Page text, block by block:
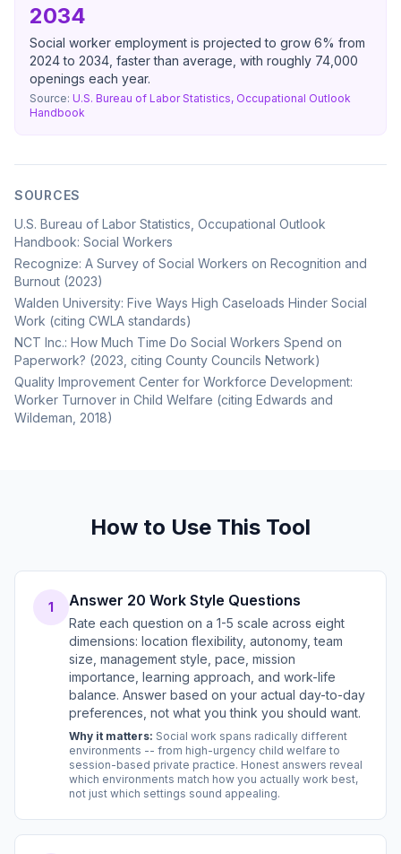
2034
Social worker employment is projected to grow 6% from
2024 to 2034, faster than average, with roughly 74,000
openings each year.
Source: U.S. Bureau of Labor Statistics, Occupational Outlook
Handbook
SOURCES
U.S. Bureau of Labor Statistics, Occupational Outlook
Handbook: Social Workers
Recognize: A Survey of Social Workers on Recognition and
Burnout (2023)
Walden University: Five Ways High Caseloads Hinder Social
Work (citing CWLA standards)
NCT Inc.: How Much Time Do Social Workers Spend on
Paperwork? (2023, citing County Councils Network)
Quality Improvement Center for Workforce Development:
Worker Turnover in Child Welfare (citing Edwards and
Wildeman, 2018)
How to Use This Tool
1 Answer 20 Work Style Questions
Rate each question on a 1-5 scale across eight
dimensions: location flexibility, autonomy, team
size, management style, pace, mission
importance, learning approach, and work-life
balance. Answer based on your actual day-to-day
preferences, not what you think you should want.
Why it matters: Social work spans radically different
environments -- from high-urgency child welfare to
session-based private practice. Honest answers reveal
which environments match how you actually work best,
not just which settings sound appealing.